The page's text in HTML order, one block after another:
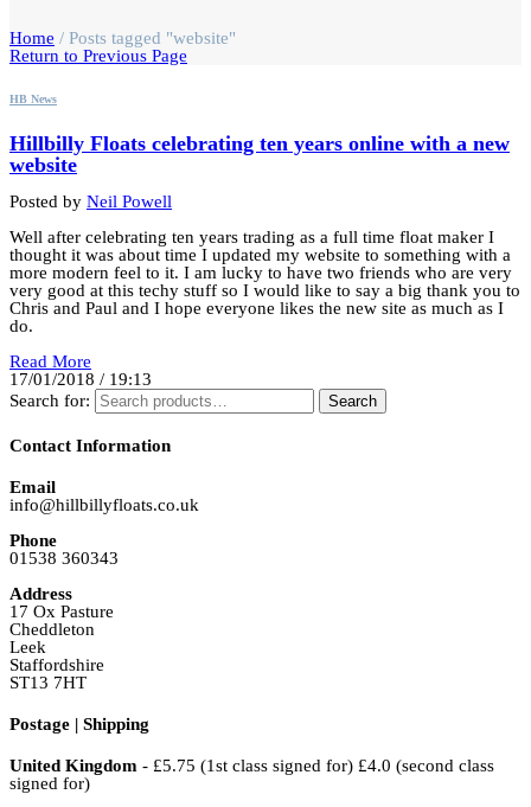
Home / Posts tagged "website"
Return to Previous Page
HB News
Hillbilly Floats celebrating ten years online with a new
website
Posted by Neil Powell
Well after celebrating ten years trading as a full time float maker I
thought it was about time I updated my website to something with a
more modern feel to it. I am lucky to have two friends who are very
very good at this techy stuff so I would like to say a big thank you to
Chris and Paul and I hope everyone likes the new site as much as I
do.
Read More
17/01/2018 / 19:13
Search for:
Search
Contact Information
Email
info@hillbillyfloats.co.uk
Phone
01538 360343
Address
17 Ox Pasture
Cheddleton
Leek
Staffordshire
ST13 7HT
Postage | Shipping
United Kingdom - £5.75 (1st class signed for) £4.0 (second class
signed for)